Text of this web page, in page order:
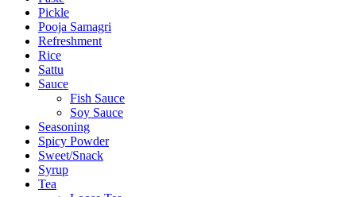
Pickle
Pooja Samagri
Refreshment
Rice
Sattu
Sauce
Fish Sauce
Soy Sauce
Seasoning
Spicy Powder
Sweet/Snack
Syrup
Tea